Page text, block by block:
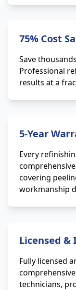
75% Cost
Save
Professional
results at a
5-Year
Every
covering
workmanship
Licensed &
Fully licensed
technicians,